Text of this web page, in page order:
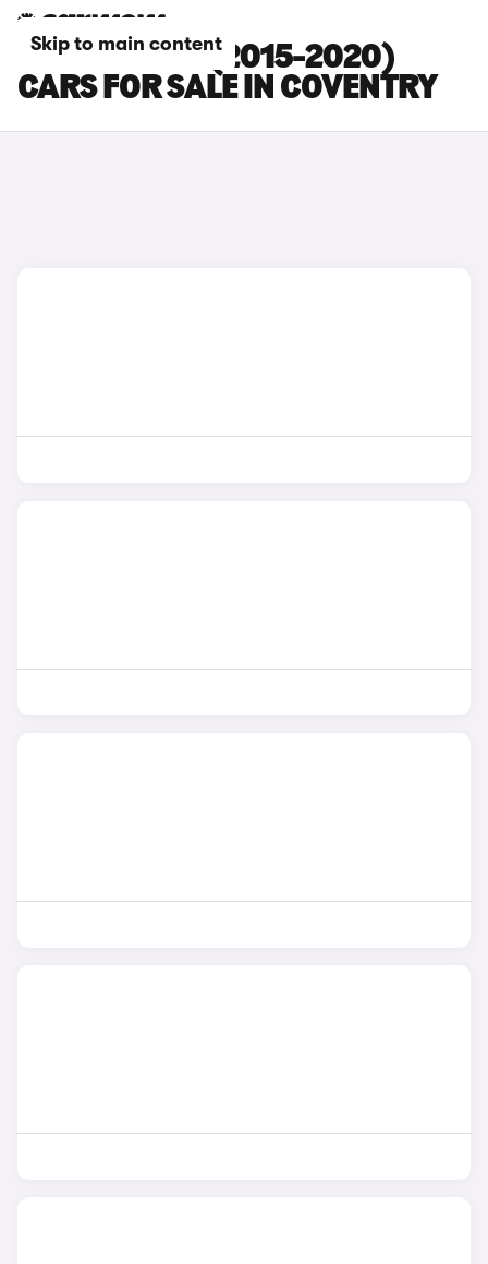
Skip to main content
HONDA JAZZ (2015-2020)
CARS FOR SALE IN COVENTRY